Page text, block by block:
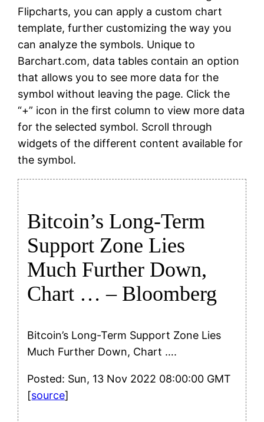
Flipcharts, you can apply a custom chart
template, further customizing the way you
can analyze the symbols. Unique to
Barchart.com, data tables contain an option
that allows you to see more data for the
symbol without leaving the page. Click the
“+” icon in the first column to view more data
for the selected symbol. Scroll through
widgets of the different content available for
the symbol.
Bitcoin’s Long-Term
Support Zone Lies
Much Further Down,
Chart … – Bloomberg
Bitcoin’s Long-Term Support Zone Lies
Much Further Down, Chart ….
Posted: Sun, 13 Nov 2022 08:00:00 GMT
[source]